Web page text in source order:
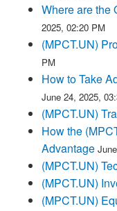
Where are the
2025, 02:20 PM
(MPCT.UN)
PM
How to Take
June 24, 2025,
(MPCT.UN)
How the
Advantage
(MPCT.UN)
(MPCT.UN)
(MPCT.UN)